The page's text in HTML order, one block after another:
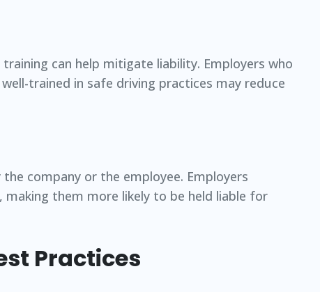
can help mitigate liability. Employers who
trained in safe driving practices may reduce
company or the employee. Employers
them more likely to be held liable for
Practices